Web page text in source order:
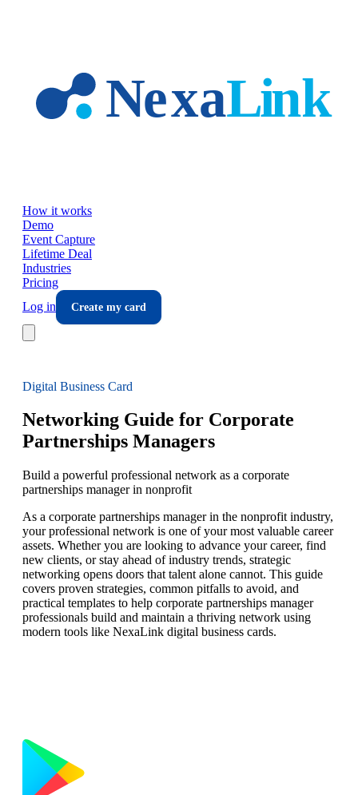
How it works
Demo
Event Capture
Lifetime Deal
Industries
Pricing
Log in
Create my card
Digital Business Card
Networking Guide for Corporate
Partnerships Managers
Build a powerful professional network as a corporate
partnerships manager in nonprofit
As a corporate partnerships manager in the nonprofit industry,
your professional network is one of your most valuable career
assets. Whether you are looking to advance your career, find
new clients, or stay ahead of industry trends, strategic
networking opens doors that talent alone cannot. This guide
covers proven strategies, common pitfalls to avoid, and
practical templates to help corporate partnerships manager
professionals build and maintain a thriving network using
modern tools like NexaLink digital business cards.